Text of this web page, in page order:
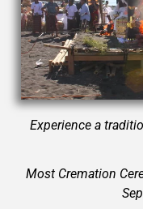
Experience a
Most Cremation